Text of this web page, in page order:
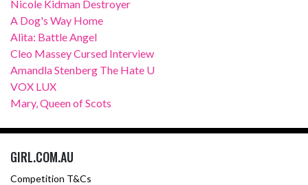
Nicole Kidman Destroyer
A Dog's Way Home
Alita: Battle Angel
Cleo Massey Cursed Interview
Amandla Stenberg The Hate U
VOX LUX
Mary, Queen of Scots
GIRL.COM.AU
Competition T&Cs